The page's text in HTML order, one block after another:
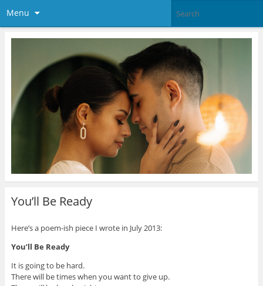
Menu
You’ll Be Ready
Here’s a poem-ish piece I wrote in July 2013:
You’ll Be Ready
It is going to be hard.
There will be times when you want to give up.